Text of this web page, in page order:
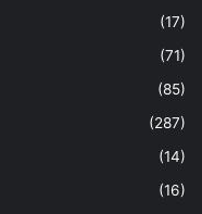
(17)
(71)
(85)
(287)
(14)
(16)